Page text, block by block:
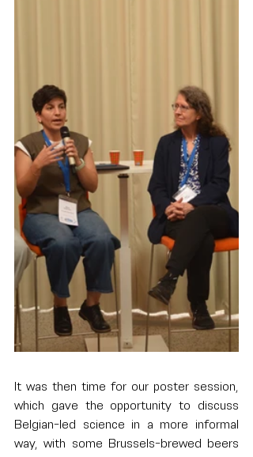
It was then time for our poster session,
which gave the opportunity to discuss
Belgian-led science in a more informal
way, with some Brussels-brewed beers